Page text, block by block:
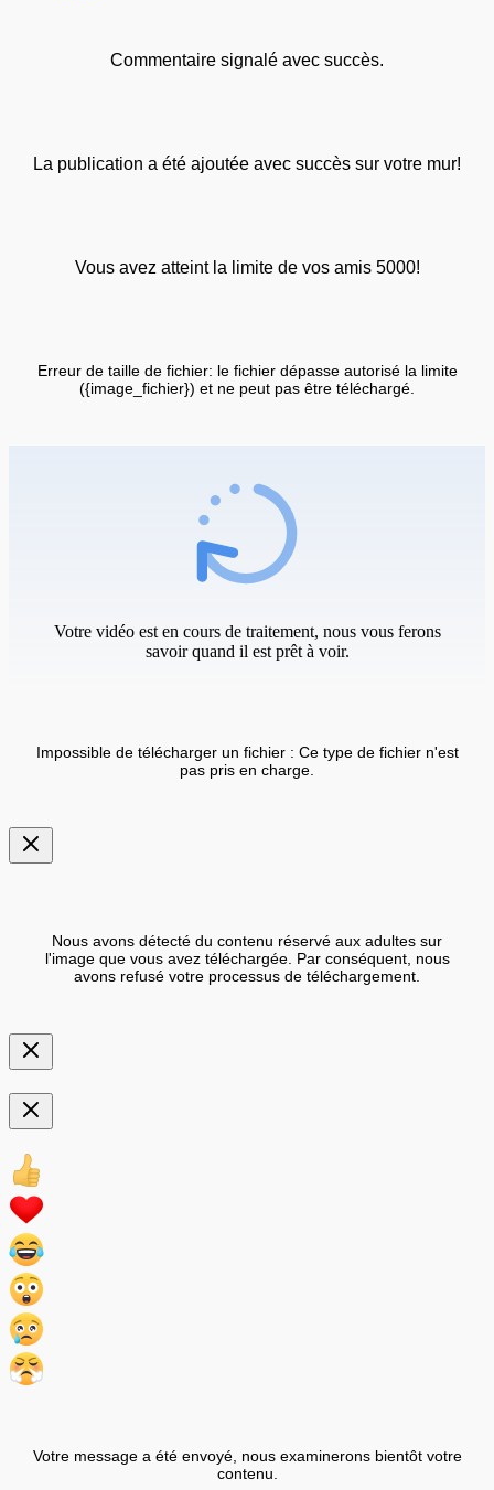
Commentaire signalé avec succès.
La publication a été ajoutée avec succès sur votre mur!
Vous avez atteint la limite de vos amis 5000!
Erreur de taille de fichier: le fichier dépasse autorisé la limite
({image_fichier}) et ne peut pas être téléchargé.
Votre vidéo est en cours de traitement, nous vous ferons
savoir quand il est prêt à voir.
Impossible de télécharger un fichier : Ce type de fichier n'est
pas pris en charge.
Nous avons détecté du contenu réservé aux adultes sur
l'image que vous avez téléchargée. Par conséquent, nous
avons refusé votre processus de téléchargement.
Votre message a été envoyé, nous examinerons bientôt votre
contenu.